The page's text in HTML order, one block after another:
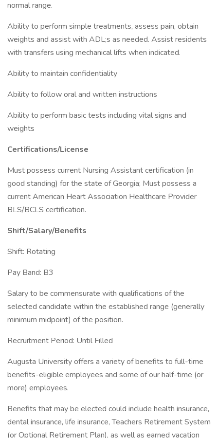
normal range.
Ability to perform simple treatments, assess pain, obtain
weights and assist with ADL;s as needed. Assist residents
with transfers using mechanical lifts when indicated.
Ability to maintain confidentiality
Ability to follow oral and written instructions
Ability to perform basic tests including vital signs and
weights
Certifications/License
Must possess current Nursing Assistant certification (in
good standing) for the state of Georgia; Must possess a
current American Heart Association Healthcare Provider
BLS/BCLS certification.
Shift/Salary/Benefits
Shift: Rotating
Pay Band: B3
Salary to be commensurate with qualifications of the
selected candidate within the established range (generally
minimum midpoint) of the position.
Recruitment Period: Until Filled
Augusta University offers a variety of benefits to full-time
benefits-eligible employees and some of our half-time (or
more) employees.
Benefits that may be elected could include health insurance,
dental insurance, life insurance, Teachers Retirement System
(or Optional Retirement Plan), as well as earned vacation